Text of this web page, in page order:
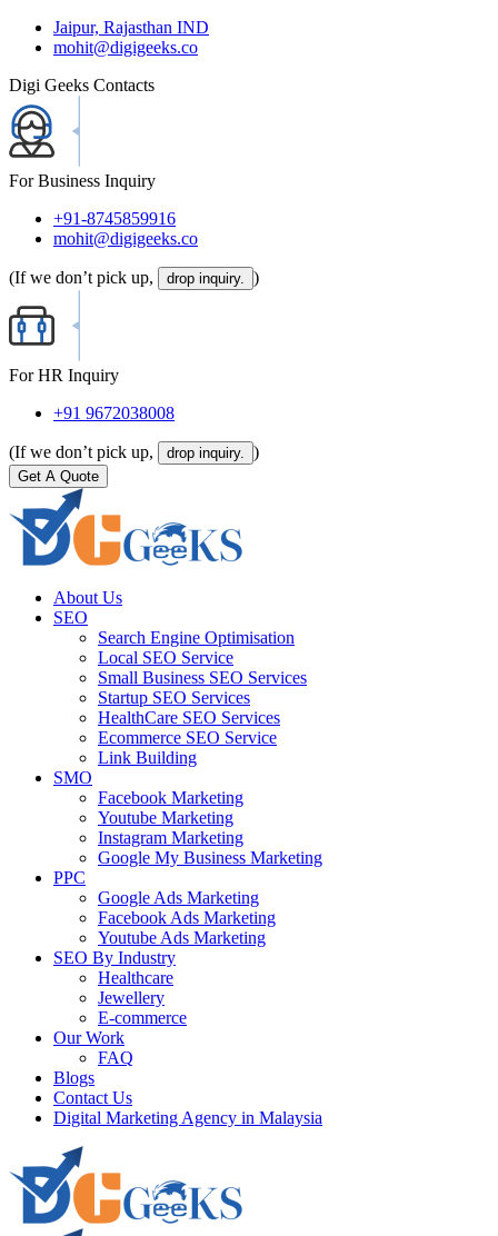
Jaipur, Rajasthan IND
mohit@digigeeks.co
Digi Geeks Contacts
For Business Inquiry
+91-8745859916
mohit@digigeeks.co
(If we don’t pick up, drop inquiry. )
For HR Inquiry
+91 9672038008
(If we don’t pick up, drop inquiry. )
Get A Quote
About Us
SEO
Search Engine Optimisation
Local SEO Service
Small Business SEO Services
Startup SEO Services
HealthCare SEO Services
Ecommerce SEO Service
Link Building
SMO
Facebook Marketing
Youtube Marketing
Instagram Marketing
Google My Business Marketing
PPC
Google Ads Marketing
Facebook Ads Marketing
Youtube Ads Marketing
SEO By Industry
Healthcare
Jewellery
E-commerce
Our Work
FAQ
Blogs
Contact Us
Digital Marketing Agency in Malaysia